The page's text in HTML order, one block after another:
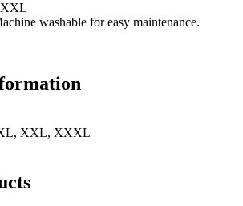
washable for easy maintenance.
XXL, XXXL